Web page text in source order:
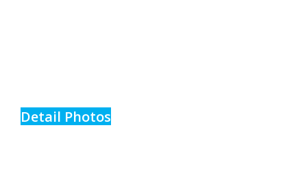
Detail Photos